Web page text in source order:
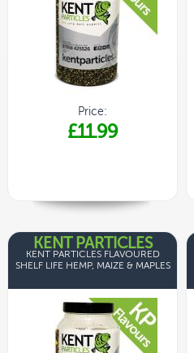
Price:
£11.99
KENT PARTICLES
KENT PARTICLES FLAVOURED
SHELF LIFE HEMP, MAIZE & MAPLES